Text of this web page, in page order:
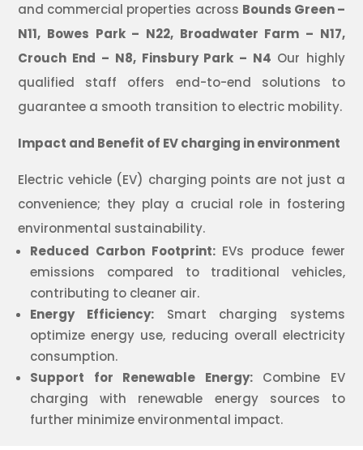
and commercial properties across Bounds Green –
N11, Bowes Park – N22, Broadwater Farm – N17,
Crouch End – N8, Finsbury Park – N4 Our highly
qualified staff offers end-to-end solutions to
guarantee a smooth transition to electric mobility.
Impact and Benefit of EV charging in environment
Electric vehicle (EV) charging points are not just a
convenience; they play a crucial role in fostering
environmental sustainability.
Reduced Carbon Footprint:EVs produce fewer
emissions compared to traditional vehicles,
contributing to cleaner air.
Energy Efficiency:Smart charging systems
optimize energy use, reducing overall electricity
consumption.
Support for Renewable Energy:Combine EV
charging with renewable energy sources to
further minimize environmental impact.